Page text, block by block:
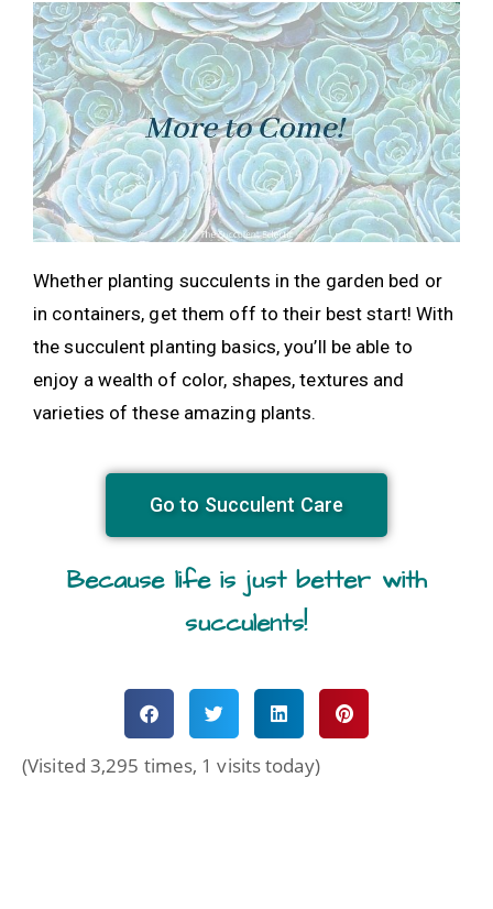
Whether planting succulents in the garden bed or
in containers, get them off to their best start! With
the succulent planting basics, you’ll be able to
enjoy a wealth of color, shapes, textures and
varieties of these amazing plants.
Go to Succulent Care
Because life is just better with
succulents!
(Visited 3,295 times, 1 visits today)